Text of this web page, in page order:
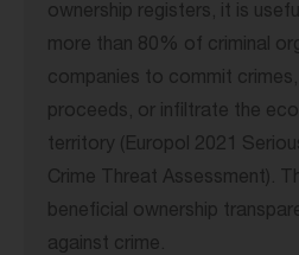
ownership registers, it is
more than 80% of criminal
companies to commit crimes,
proceeds, or infiltrate the
territory (Europol 2021
Crime Threat Assessment).
beneficial ownership
against crime.